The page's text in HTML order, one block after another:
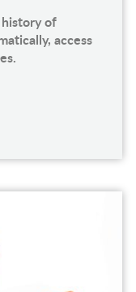
of
access